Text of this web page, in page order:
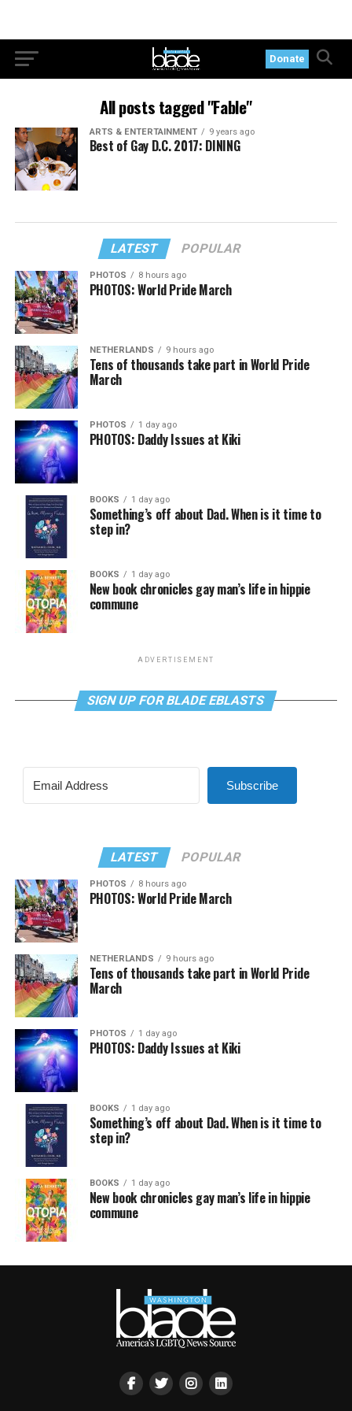
Donate
All posts tagged "Fable"
ARTS & ENTERTAINMENT 9 years ago
Best of Gay D.C. 2017: DINING
LATEST POPULAR
PHOTOS 8 hours ago
PHOTOS: World Pride March
NETHERLANDS 9 hours ago
Tens of thousands take part in World Pride
March
PHOTOS 1 day ago
PHOTOS: Daddy Issues at Kiki
BOOKS 1 day ago
Something’s off about Dad. When is it time to
step in?
BOOKS 1 day ago
New book chronicles gay man’s life in hippie
commune
ADVERTISEMENT
SIGN UP FOR BLADE EBLASTS
Subscribe
LATEST POPULAR
PHOTOS 8 hours ago
PHOTOS: World Pride March
NETHERLANDS 9 hours ago
Tens of thousands take part in World Pride
March
PHOTOS 1 day ago
PHOTOS: Daddy Issues at Kiki
BOOKS 1 day ago
Something’s off about Dad. When is it time to
step in?
BOOKS 1 day ago
New book chronicles gay man’s life in hippie
commune